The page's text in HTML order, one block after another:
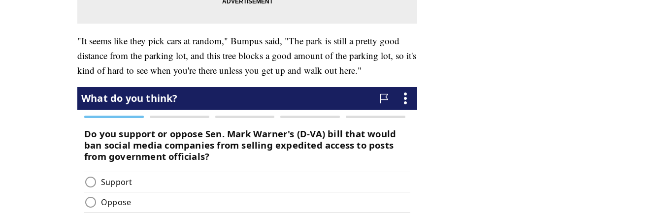
"It seems like they pick cars at random," Bumpus said, "The park is still a pretty good
distance from the parking lot, and this tree blocks a good amount of the parking lot, so it's
kind of hard to see when you're there unless you get up and walk out here."